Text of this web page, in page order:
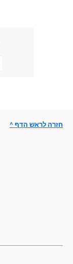
^ חזרה לראש הדף